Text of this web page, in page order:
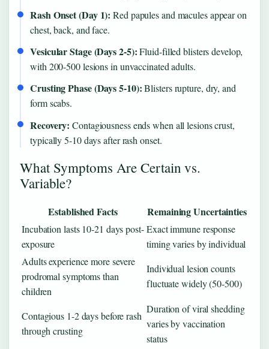
Rash Onset (Day 1): Red papules and macules appear on
chest, back, and face.
Vesicular Stage (Days 2-5):Fluid-filled blisters develop,
with 200-500 lesions in unvaccinated adults.
Crusting Phase (Days 5-10):Blisters rupture, dry, and
form scabs.
Recovery: Contagiousness ends when all lesions crust,
typically 5-10 days after rash onset.
What Symptoms Are Certain vs.
Variable?
Established Facts Remaining Uncertainties
Incubation lasts 10-21 days post-
exposure
Exact immune response
timing varies by individual
Adults experience more severe
prodromal symptoms than
children
Individual lesion counts
fluctuate widely (50-500)
Contagious 1-2 days before rash
through crusting
Duration of viral shedding
varies by vaccination
status